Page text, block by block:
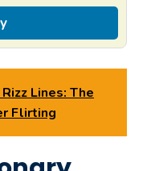
Lines: The
Flirting